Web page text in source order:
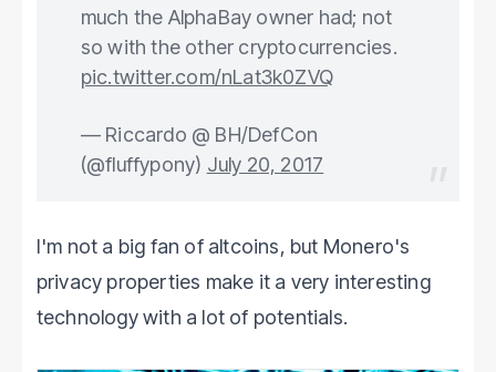
much the AlphaBay owner had; not
so with the other cryptocurrencies.
pic.twitter.com/nLat3k0ZVQ
— Riccardo @ BH/DefCon
(@fluffypony) July 20, 2017
I'm not a big fan of altcoins, but Monero's
privacy properties make it a very interesting
technology with a lot of potentials.